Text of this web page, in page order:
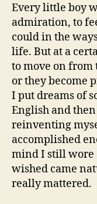
Every little boy
admiration, to
could in the
life. But at a
to move on from
or they become
I put dreams of
English and
reinventing
accomplished
mind I still wore
wished came
really mattered.